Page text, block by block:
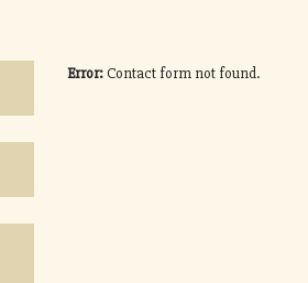
Error:Contact form not found.